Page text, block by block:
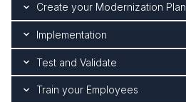
Create your Modernization Plan
Implementation
Test and Validate
Train your Employees